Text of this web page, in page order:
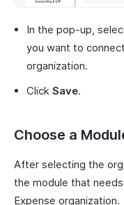
In the pop-up,
you want to
organization.
Click Save.
Choose a
After selecting the
the module that
Expense organization.